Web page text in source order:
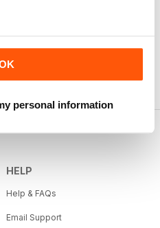
personal information
HELP
Help & FAQs
Email Support